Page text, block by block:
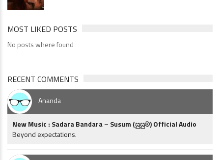
MOST LIKED POSTS
No posts where found
RECENT COMMENTS
Ananda
New Music : Sadara Bandara – Susum (සුසුම්) Official Audio
Beyond expectations.